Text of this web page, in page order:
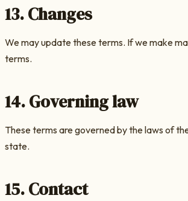
13. Changes
We may update these terms. If we make
terms.
14. Governing law
These terms are governed by the laws of
state.
15. Contact